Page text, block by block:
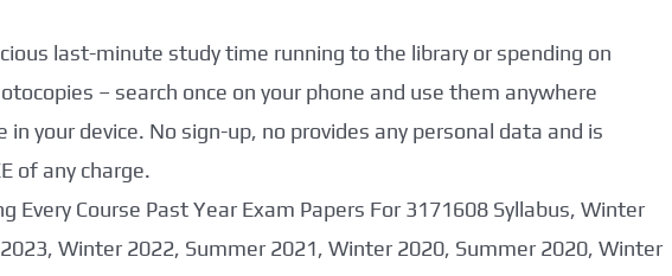
last-minute study time running to the library or spending on
– search once on your phone and use them anywhere
your device. No sign-up, no provides any personal data and is
of any charge.
Every Course Past Year Exam Papers For 3171608 Syllabus, Winter
Winter 2022, Summer 2021, Winter 2020, Summer 2020, Winter